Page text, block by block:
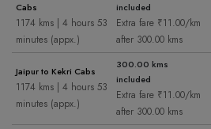
Cabs
1174 kms | 4 hours 53
minutes (appx.)
included
Extra fare ₹11.00/km
after 300.00 kms
Jaipur to Kekri Cabs
1174 kms | 4 hours 53
minutes (appx.)
300.00 kms
included
Extra fare ₹11.00/km
after 300.00 kms